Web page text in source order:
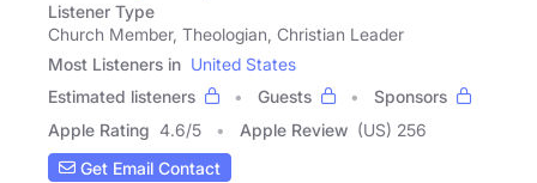
Listener Type
Church Member, Theologian, Christian Leader
Most Listeners in United States
Estimated listeners
Guests
Sponsors
Apple Rating 4.6/5 Apple Review (US) 256
Get Email Contact